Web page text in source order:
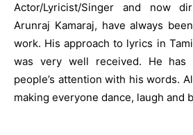
Actor/Lyricist/Singer and now
Arunraj Kamaraj, have always
work. His approach to lyrics in
was very well received. He has
people’s attention with his words.
making everyone dance, laugh and